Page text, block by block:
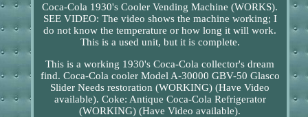
Coca-Cola 1930's Cooler Vending Machine (WORKS).
SEE VIDEO: The video shows the machine working; I
do not know the temperature or how long it will work.
This is a used unit, but it is complete.
This is a working 1930's Coca-Cola collector's dream
find. Coca-Cola cooler Model A-30000 GBV-50 Glasco
Slider Needs restoration (WORKING) (Have Video
available). Coke: Antique Coca-Cola Refrigerator
(WORKING) (Have Video available).